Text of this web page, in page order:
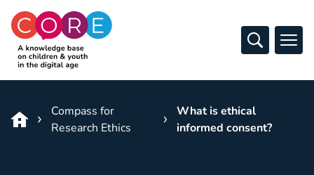
CO:RE
Open
Compass for
Research Ethics
What is ethical
informed consent?